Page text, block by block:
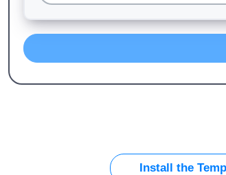
Install the